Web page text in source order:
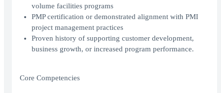
volume facilities programs
PMP certification or demonstrated alignment with PMI
project management practices
Proven history of supporting customer development,
business growth, or increased program performance.
Core Competencies